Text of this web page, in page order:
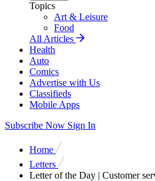
Topics
Art & Leisure
Food
All Articles
Health
Auto
Comics
Advertise with Us
Classifieds
Mobile Apps
Subscribe Now Sign In
Home
Letters
Letter of the Day | Customer